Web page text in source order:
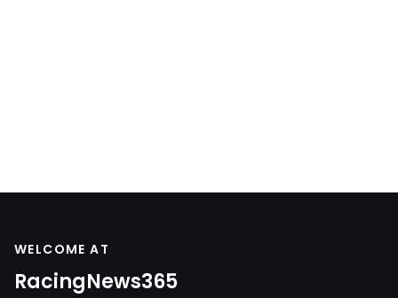
WELCOME AT
RacingNews365